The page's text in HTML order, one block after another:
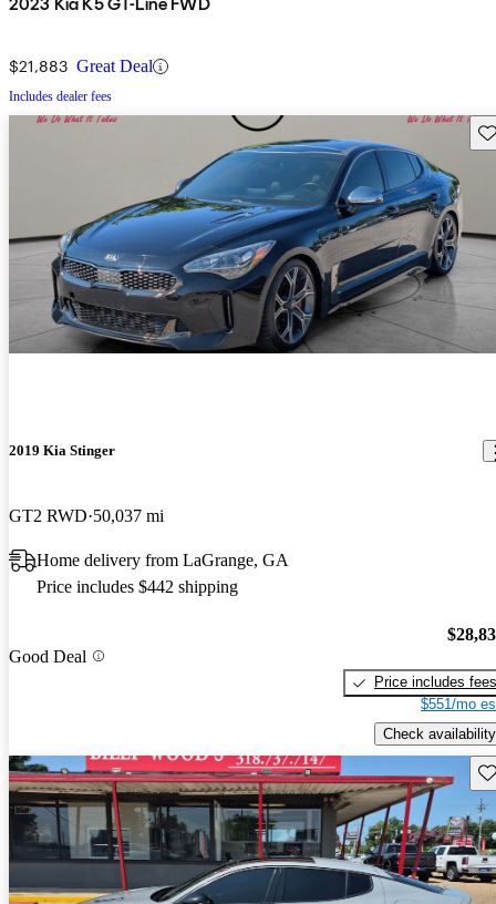
$21,883 Great Deal
Includes dealer fees
2019 Kia Stinger
GT2 RWD 50,037 mi
Home delivery from LaGrange, GA
Price includes $442 shipping
Good Deal
Price includes fees
$551/mo
Check availability